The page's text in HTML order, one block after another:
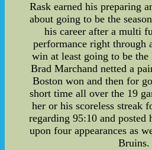
Rask earned his preparing
about going to be the
his career after a multi
performance right through
win at least going to be
Brad Marchand netted a
Boston won and then for
short time all over the 19
her or his scoreless streak
regarding 95:10 and
upon four appearances as
Bruins.